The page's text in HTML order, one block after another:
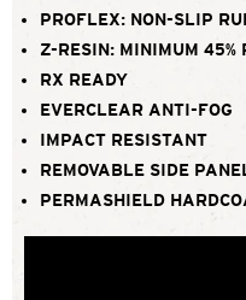
PROFLEX: NON-SLIP
Z-RESIN: MINIMUM 45%
RX READY
EVERCLEAR ANTI-FOG
IMPACT RESISTANT
REMOVABLE SIDE
PERMASHIELD